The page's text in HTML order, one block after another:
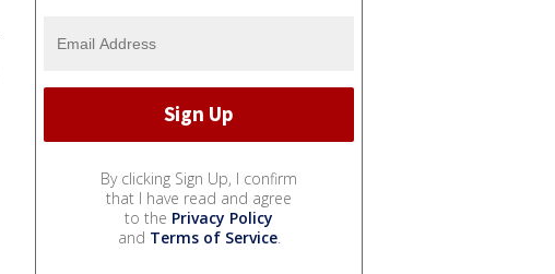
By clicking Sign Up, I confirm
that I have read and agree
to the Privacy Policy
and Terms of Service.